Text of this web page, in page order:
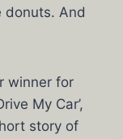
donuts. And
winner for
My Car’,
story of